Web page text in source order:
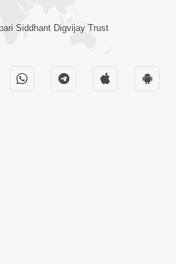
02:00:00
2026
Siddhant Digvijay Trust